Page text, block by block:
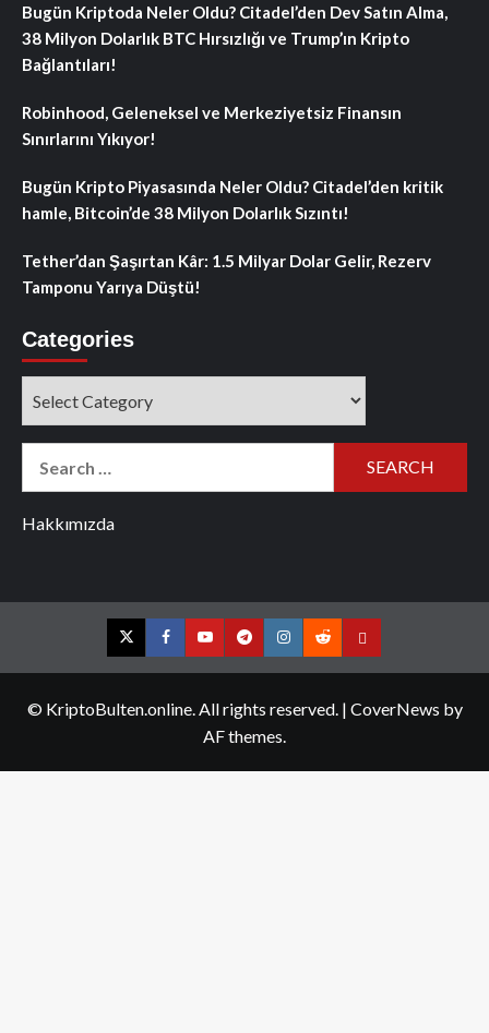
Bugün Kriptoda Neler Oldu? Citadel’den Dev Satın Alma,
38 Milyon Dolarlık BTC Hırsızlığı ve Trump’ın Kripto
Bağlantıları!
Robinhood, Geleneksel ve Merkeziyetsiz Finansın
Sınırlarını Yıkıyor!
Bugün Kripto Piyasasında Neler Oldu? Citadel’den kritik
hamle, Bitcoin’de 38 Milyon Dolarlık Sızıntı!
Tether’dan Şaşırtan Kâr: 1.5 Milyar Dolar Gelir, Rezerv
Tamponu Yarıya Düştü!
Categories
Hakkımızda
TwitterFacebookYouTubeTelegramInstagram
RedditContact
© KriptoBulten.online. All rights reserved. | CoverNews by
AF themes.